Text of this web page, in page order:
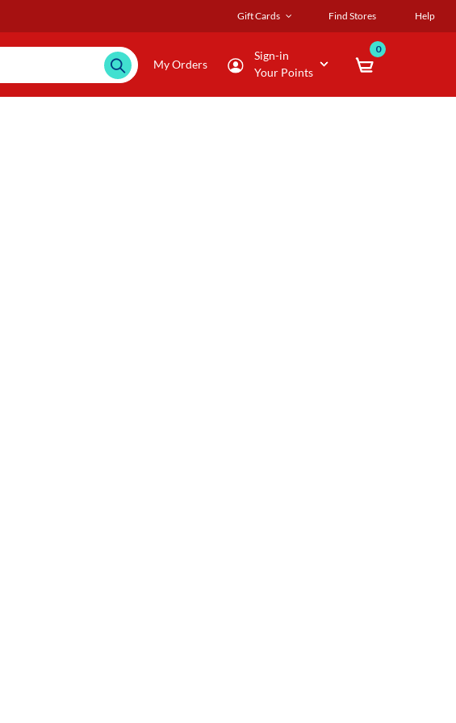
Gift Cards Find Stores Help
My Orders
Sign-in
Your Points
0